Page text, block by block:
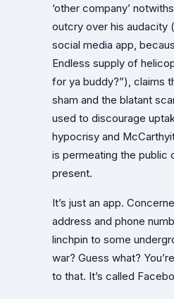
‘other company’
outcry over his audacity
social media app,
Endless supply of
for ya buddy?”), claims
sham and the blatant
used to discourage
hypocrisy and
is permeating the public
present.
It’s just an app.
address and phone
linchpin to some
war? Guess what?
to that. It’s called